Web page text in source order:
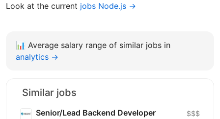
Look at the current jobs Node.js →
📊 Average salary range of similar jobs in
analytics →
Similar jobs
Senior/Lead Backend Developer $$$